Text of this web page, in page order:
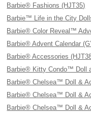
Barbie® Fashions (HJT35)
Barbie™ Life in the City
Barbie® Color Reveal™
Barbie® Advent Calendar
Barbie® Accessories
Barbie® Kitty Condo™ Doll
Barbie® Chelsea™ Doll &
Barbie® Chelsea™ Doll &
Barbie® Chelsea™ Doll &